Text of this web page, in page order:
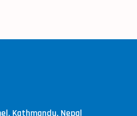
Kathmandu, Nepal